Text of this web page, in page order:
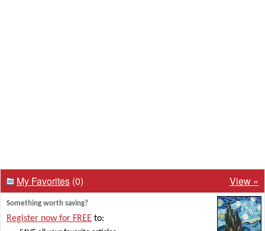
My Favorites (0) View »
Something worth saving?
Register now for FREE to: